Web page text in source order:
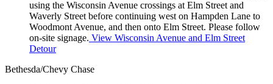
using the Wisconsin Avenue crossings at Elm Street and
Waverly Street before continuing west on Hampden Lane to
Woodmont Avenue, and then onto Elm Street. Please follow
on-site signage. View Wisconsin Avenue and Elm Street
Detour
Bethesda/Chevy Chase